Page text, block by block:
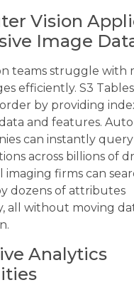
Vision
Image
teams struggle with
efficiently. S3
by providing
and features.
can instantly
across billions of
imaging firms can
dozens of attributes
all without moving
Analytics